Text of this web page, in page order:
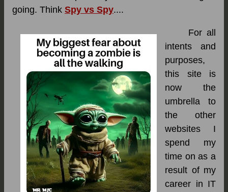
going. Think Spy vs Spy....
For all
intents and
purposes,
this site is
now the
umbrella to
the other
websites I
spend my
time on as a
result of my
career in IT